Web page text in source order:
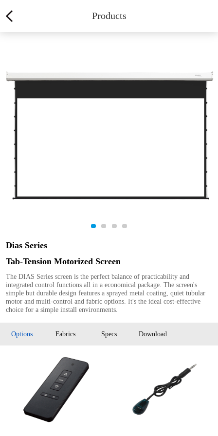
Products
1 2 3 4
Dias Series
Tab-Tension Motorized Screen
The DIAS Series screen is the perfect balance of practicability and
integrated control functions all in a economical package. The screen's
simple but durable design features a sprayed metal coating, quiet tubular
motor and multi-control and fabric options. It's the ideal cost-effective
choice for a simple install environments.
Options Fabrics Specs Download